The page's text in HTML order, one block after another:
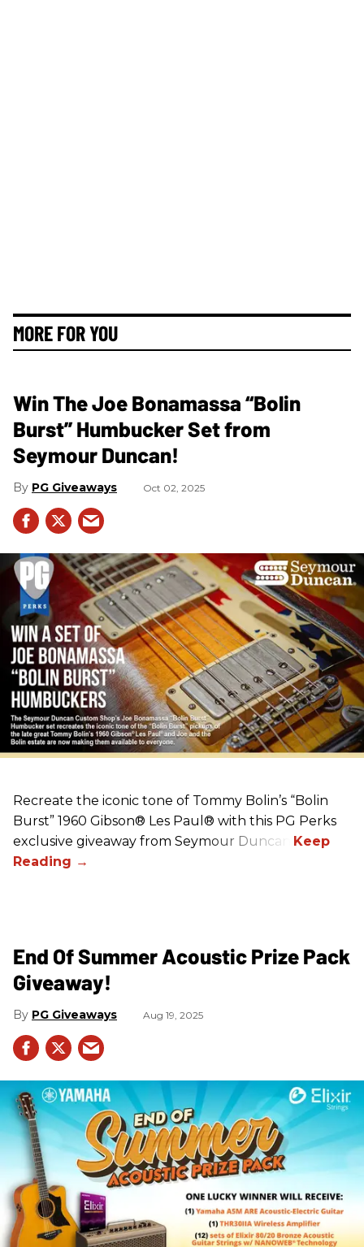
MORE FOR YOU
Win The Joe Bonamassa “Bolin
Burst” Humbucker Set from
Seymour Duncan!
PG Giveaways Oct 02, 2025
Recreate the iconic tone of Tommy Bolin’s “Bolin
Burst” 1960 Gibson® Les Paul® with this PG Perks
exclusive giveaway from Seymour Duncan!
End Of Summer Acoustic Prize Pack
Giveaway!
PG Giveaways Aug 19, 2025